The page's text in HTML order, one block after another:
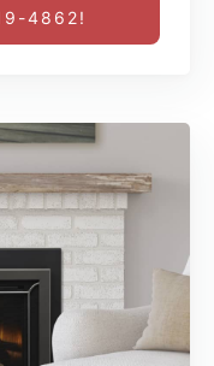
4862!